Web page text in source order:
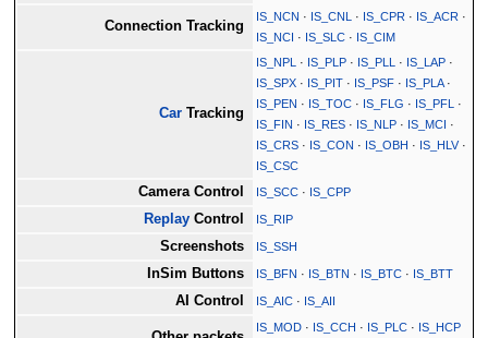
Connection Tracking
IS_NCN · IS_CNL · IS_CPR · IS_ACR ·
IS_NCI · IS_SLC · IS_CIM
Car Tracking
IS_NPL · IS_PLP · IS_PLL · IS_LAP ·
IS_SPX · IS_PIT · IS_PSF · IS_PLA·
IS_PEN · IS_TOC · IS_FLG · IS_PFL
·
IS_FIN · IS_RES · IS_NLP · IS_MCI ·
IS_CRS · IS_CON · IS_OBH · IS_HLV·
IS_CSC
Camera Control IS_SCC · IS_CPP
Replay Control IS_RIP
Screenshots IS_SSH
InSim Buttons IS_BFN · IS_BTN · IS_BTC · IS_BTT
AI Control IS_AIC · IS_AII
IS_MOD · IS_CCH · IS_PLC · IS_HCP